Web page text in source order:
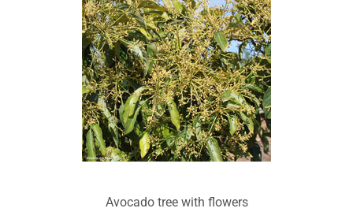
Avocado tree with flowers